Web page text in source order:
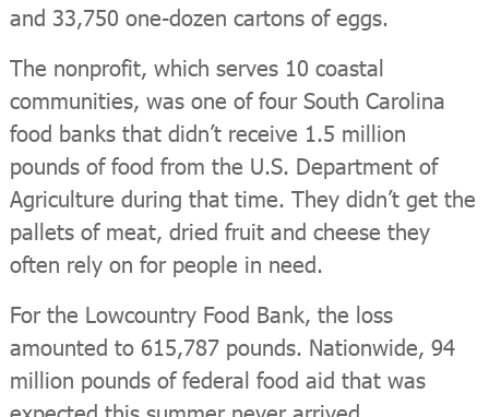
and 33,750 one-dozen cartons of eggs.
The nonprofit, which serves 10 coastal
communities, was one of four South Carolina
food banks that didn’t receive 1.5 million
pounds of food from the U.S. Department of
Agriculture during that time. They didn’t get the
pallets of meat, dried fruit and cheese they
often rely on for people in need.
For the Lowcountry Food Bank, the loss
amounted to 615,787 pounds. Nationwide, 94
million pounds of federal food aid that was